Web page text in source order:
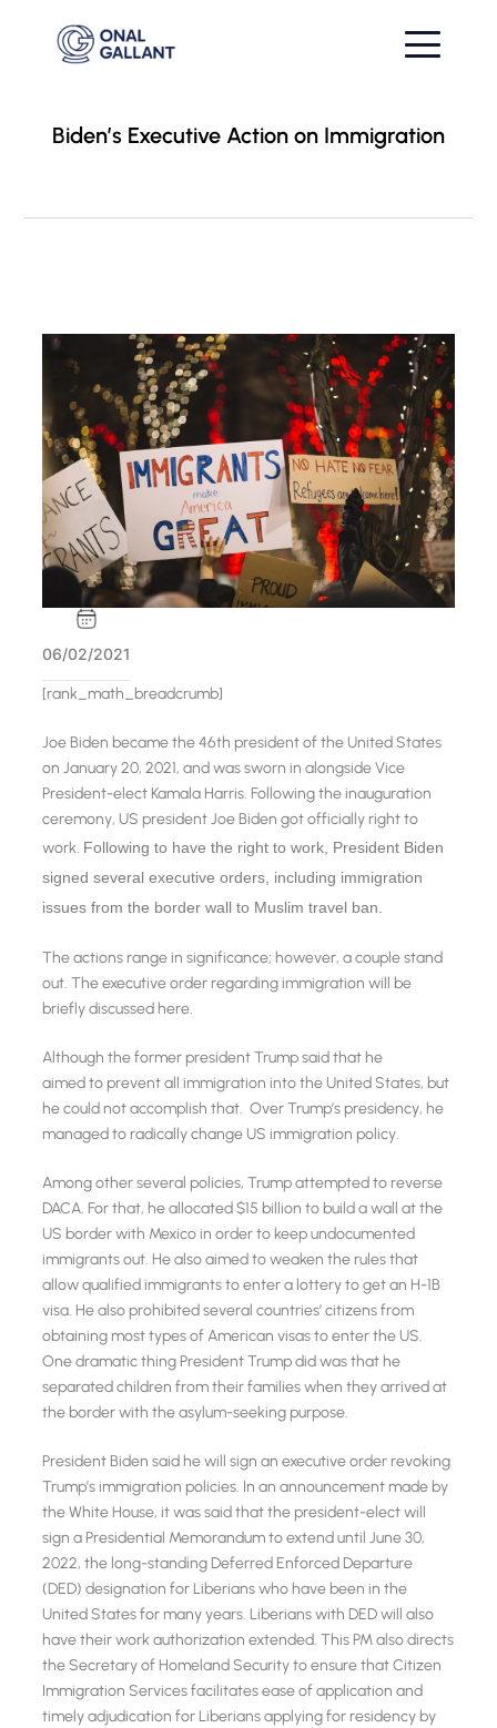
Biden’s Executive Action on Immigration
06/02/2021
[rank_math_breadcrumb]
Joe Biden became the 46th president of the United States
on January 20, 2021, and was sworn in alongside Vice
President-elect Kamala Harris. Following the inauguration
ceremony, US president Joe Biden got officially right to
work. Following to have the right to work, President Biden
signed several executive orders, including immigration
issues from the border wall to Muslim travel ban.
The actions range in significance; however, a couple stand
out. The executive order regarding immigration will be
briefly discussed here.
Although the former president Trump said that he
aimed to prevent all immigration into the United States, but
he could not accomplish that. Over Trump’s presidency, he
managed to radically change US immigration policy.
Among other several policies, Trump attempted to reverse
DACA. For that, he allocated $15 billion to build a wall at the
US border with Mexico in order to keep undocumented
immigrants out. He also aimed to weaken the rules that
allow qualified immigrants to enter a lottery to get an H-1B
visa. He also prohibited several countries’ citizens from
obtaining most types of American visas to enter the US.
One dramatic thing President Trump did was that he
separated children from their families when they arrived at
the border with the asylum-seeking purpose.
President Biden said he will sign an executive order revoking
Trump’s immigration policies. In an announcement made by
the White House, it was said that the president-elect will
sign a Presidential Memorandum to extend until June 30,
2022, the long-standing Deferred Enforced Departure
(DED) designation for Liberians who have been in the
United States for many years. Liberians with DED will also
have their work authorization extended. This PM also directs
the Secretary of Homeland Security to ensure that Citizen
Immigration Services facilitates ease of application and
timely adjudication for Liberians applying for residency by